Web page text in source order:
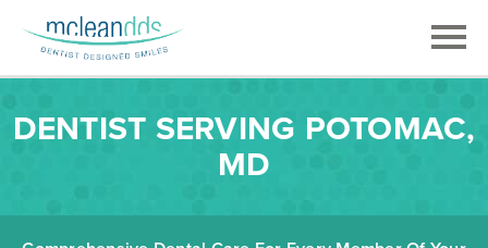
DENTIST SERVING POTOMAC,
MD